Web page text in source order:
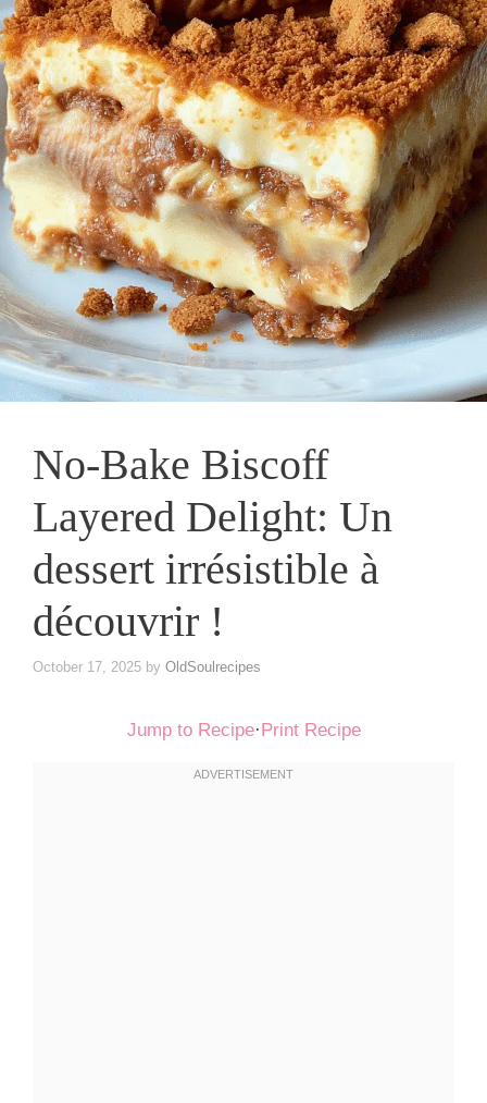
No-Bake Biscoff
Layered Delight: Un
dessert irrésistible à
découvrir !
October 17, 2025 by OldSoulrecipes
Jump to Recipe· Print Recipe